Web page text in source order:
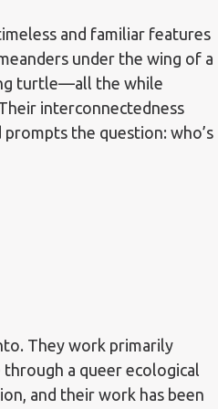
and familiar features
under the wing of a
turtle—all the while
interconnectedness
the question: who’s
They work primarily
a queer ecological
and their work has been